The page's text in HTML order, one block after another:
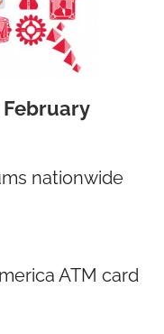
February
nationwide
ATM card